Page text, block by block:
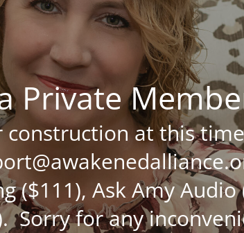
Private
construction at this
($111), Ask Amy
Sorry for any